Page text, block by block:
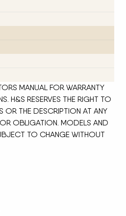
MANUAL FOR WARRANTY
H&S RESERVES THE RIGHT TO
OR THE DESCRIPTION AT ANY
OBLIGATION. MODELS AND
TO CHANGE WITHOUT